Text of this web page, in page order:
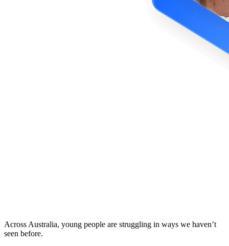
Across Australia, young people are struggling in ways we haven’t
seen before.